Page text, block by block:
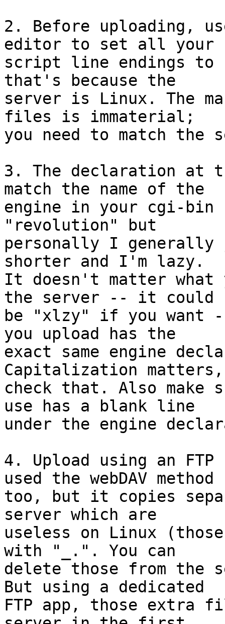
2. Before uploading,
editor to set all your
script line endings to
that's because the
server is Linux. The
files is immaterial;
you need to match the
3. The declaration at
match the name of the
engine in your cgi-
"revolution" but
personally I
shorter and I'm lazy.
It doesn't matter what
the server -- it could
be "xlzy" if you want
you upload has the
exact same engine
Capitalization
check that. Also make
use has a blank line
under the engine
4. Upload using an
used the webDAV method
too, but it copies
server which are
useless on Linux
with "_.". You can
delete those from the
But using a dedicated
FTP app, those extra